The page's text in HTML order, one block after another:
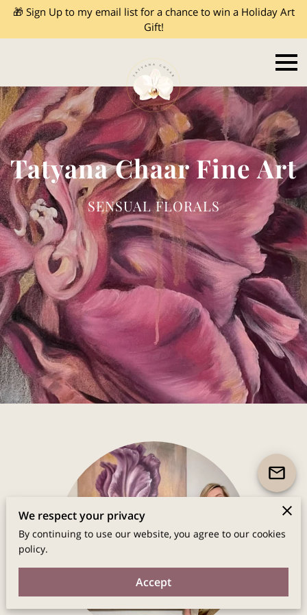
🎁 Sign Up to my email list for a chance to win a Holiday Art
Gift!
Tatyana Chaar Fine Art
SENSUAL FLORALS
We respect your privacy
By continuing to use our website, you agree to our cookies
policy.
Accept